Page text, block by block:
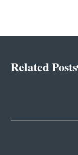
Related Posts